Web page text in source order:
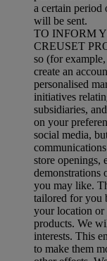
a certain
will be sent.
TO INFORM
CREUSET
so (for
create an
personalised
initiatives
subsidiaries,
on your
social media,
store openings,
demonstrations
you may like.
tailored for you
your location or
products. We
interests. This
to make them